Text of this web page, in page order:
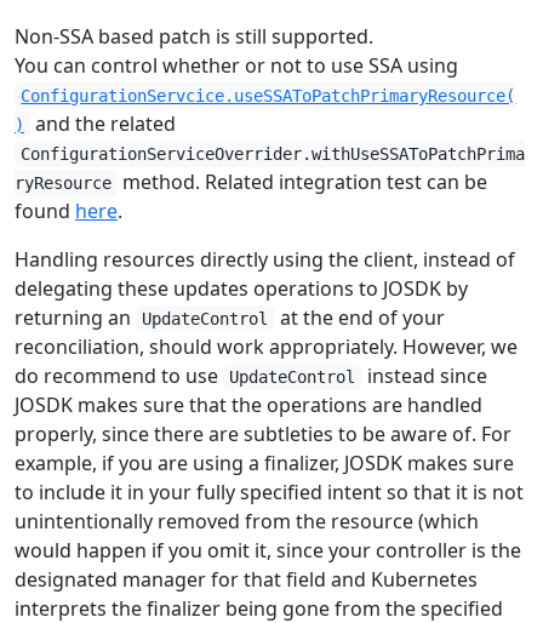
Non-SSA based patch is still supported.
You can control whether or not to use SSA using
ConfigurationServcice.useSSAToPatchPrimaryResource(
)
and the related
ConfigurationServiceOverrider.withUseSSAToPatchPrima
ryResource
method. Related integration test can be
found here.
Handling resources directly using the client, instead of
delegating these updates operations to JOSDK by
returning an
UpdateControl
at the end of your
reconciliation, should work appropriately. However, we
do recommend to use
UpdateControl
instead since
JOSDK makes sure that the operations are handled
properly, since there are subtleties to be aware of. For
example, if you are using a finalizer, JOSDK makes sure
to include it in your fully specified intent so that it is not
unintentionally removed from the resource (which
would happen if you omit it, since your controller is the
designated manager for that field and Kubernetes
interprets the finalizer being gone from the specified